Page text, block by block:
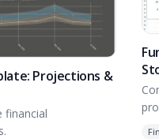
Projections &
financial